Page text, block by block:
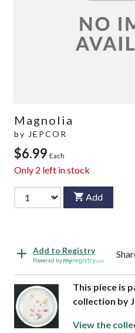
Magnolia
by JEPCOR
$6.99 Each
Only 2 left in stock
Add
Add to Registry
Powered by
This piece is
collection by
View the